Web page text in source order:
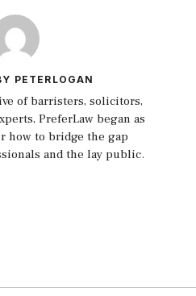
PETERLOGAN
of barristers, solicitors,
PreferLaw began as
how to bridge the gap
and the lay public.